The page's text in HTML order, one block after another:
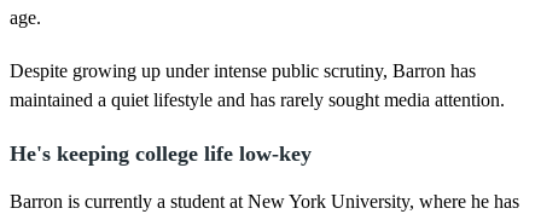
age.
Despite growing up under intense public scrutiny, Barron has
maintained a quiet lifestyle and has rarely sought media attention.
He's keeping college life low-key
Barron is currently a student at New York University, where he has